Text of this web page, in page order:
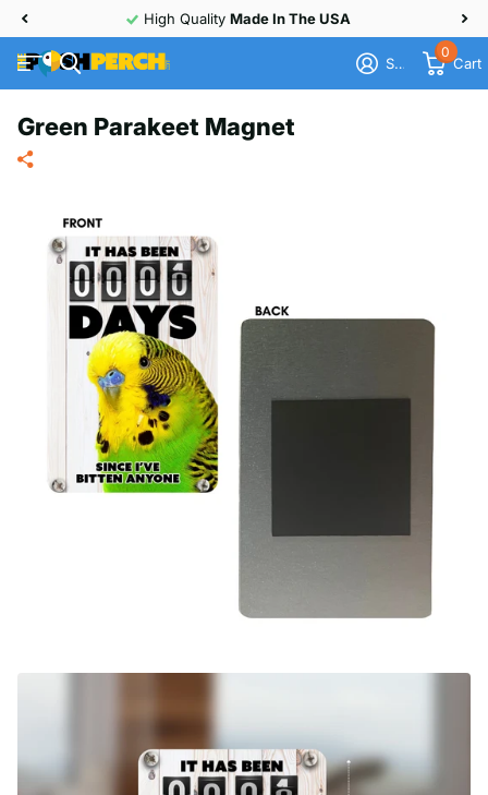
High Quality Made In The USA
Sign in
0
Cart
Green Parakeet Magnet